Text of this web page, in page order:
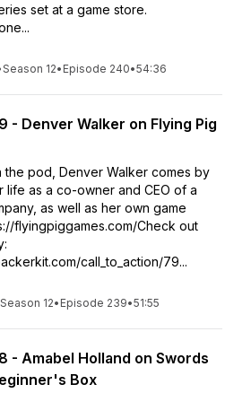
set at a game store.
Season 12• Episode 240•54:36
- Denver Walker on Flying Pig
the pod, Denver Walker comes by
life as a co-owner and CEO of a
as well as her own game
flyingpiggames.com/Check out
call_to_action/79...
Season 12• Episode 239•51:55
- Amabel Holland on Swords
Box